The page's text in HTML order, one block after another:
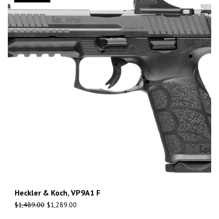
Heckler & Koch, VP9A1 F
$1,489.00 $1,289.00